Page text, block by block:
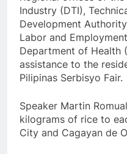
Industry (DTI),
Development
Labor and
Department of Health
assistance to the
Pilipinas Serbisyo Fair.
Speaker Martin
kilograms of rice to
City and Cagayan de